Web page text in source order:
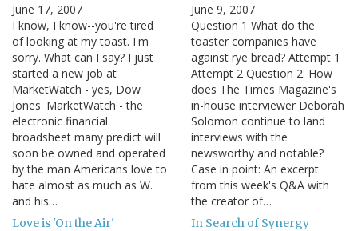
June 17, 2007
I know, I know--you're tired
of looking at my toast. I'm
sorry. What can I say? I just
started a new job at
MarketWatch - yes, Dow
Jones' MarketWatch - the
electronic financial
broadsheet many predict will
soon be owned and operated
by the man Americans love to
hate almost as much as W.
and his…
June 9, 2007
Question 1 What do the
toaster companies have
against rye bread? Attempt 1
Attempt 2 Question 2: How
does The Times Magazine's
in-house interviewer Deborah
Solomon continue to land
interviews with the
newsworthy and notable?
Case in point: An excerpt
from this week's Q&A with
the creator of…
Love is 'On the Air' In Search of Synergy